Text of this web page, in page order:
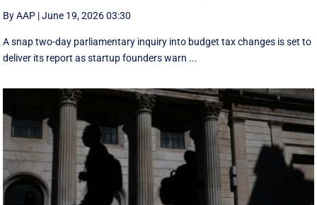
By AAP |June 19, 2026 03:30
A snap two-day parliamentary inquiry into budget tax changes is set to
deliver its report as startup founders warn ...